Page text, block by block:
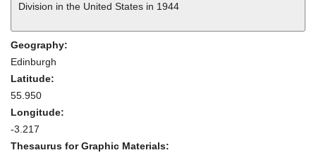
Division in the United States in 1944
Geography:
Edinburgh
Latitude:
55.950
Longitude:
-3.217
Thesaurus for Graphic Materials: